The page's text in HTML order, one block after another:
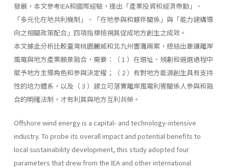
發展，本文參考IEA和國際經驗，提出「產業投資和經濟帶動」、
「多元化在地共利機制」、「在地參與和夥伴關係」與「能力建構導
向之相關政策配合」四項指標檢視其促成地方創生之成效。
本文據此分析比較臺灣桃園麗威和北九州響灘兩案，總結出要讓離岸
風電與地方產業願景融合，需要：（ 1 ）在選址、規劃和遴選過程中
賦予地方主導角色和參與決定權；（ 2 ）有對地方能源創生具有支持
性的培力體系，以及（ 3 ）建立可落實離岸風電利害關係人參與和融
合的明確法制，才有利其與地方互利共榮。
Offshore wind energy is a capital- and technology-intensive
industry. To probe its overall impact and potential benefits to
local sustainability development, this study adopted four
parameters that drew from the IEA and other international